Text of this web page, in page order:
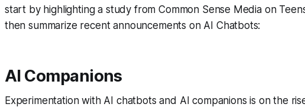
start by highlighting a study from Common Sense Media on
then summarize recent announcements on AI Chatbots:
AI Companions
Experimentation with AI chatbots and AI companions is on the